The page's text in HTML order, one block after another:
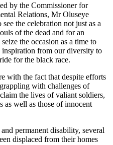
by the Commissioner for
Relations, Mr Oluseye
the celebration not just as a
of the dead and for an
the occasion as a time to
from our diversity to
for the black race.
with the fact that despite efforts
with challenges of
the lives of valiant soldiers,
as well as those of innocent
permanent disability, several
displaced from their homes